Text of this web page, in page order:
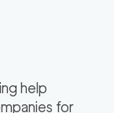
help
for